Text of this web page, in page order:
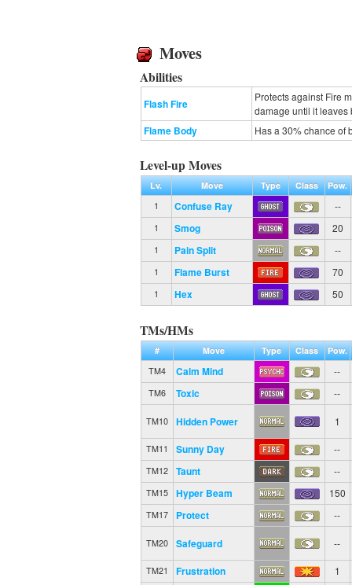
Moves
Abilities
Flash Fire
Protects against Fire
damage until it leaves
Flame Body Has a 30% chance of
Level-up Moves
Lv. Move Type Class
Pow.
1
Confuse Ray --
1 Smog 20
1 Pain Split --
1 Flame Burst 70
1 Hex 50
TMs/HMs
# Move Type Class
Pow.
TM4
Calm Mind --
TM6 Toxic --
TM10 Hidden Power 1
TM11 Sunny Day --
TM12 Taunt --
TM15 Hyper Beam 150
TM17 Protect --
TM20 Safeguard --
TM21 Frustration 1